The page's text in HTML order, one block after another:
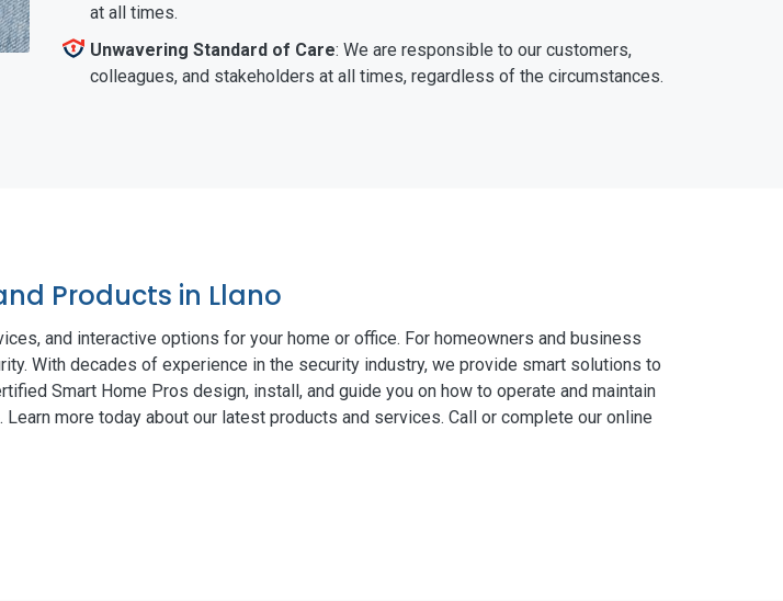
at all times.
Unwavering Standard of Care: We are responsible to our customers,
colleagues, and stakeholders at all times, regardless of the circumstances.
Products in Llano
and interactive options for your home or office. For homeowners and business
With decades of experience in the security industry, we provide smart solutions to
Smart Home Pros design, install, and guide you on how to operate and maintain
more today about our latest products and services. Call or complete our online